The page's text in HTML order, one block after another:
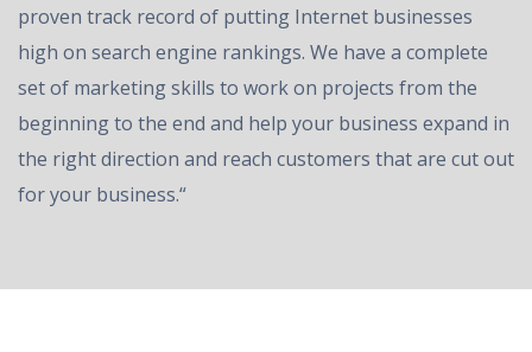
proven track record of putting Internet businesses
high on search engine rankings. We have a complete
set of marketing skills to work on projects from the
beginning to the end and help your business expand in
the right direction and reach customers that are cut out
for your business.“